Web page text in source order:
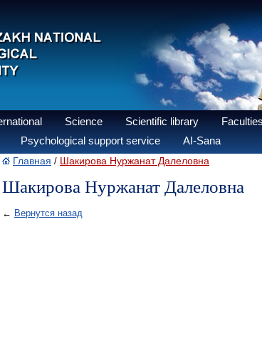
Science Scientific library Faculties
Psychological support service AI-Sana
Главная / Шакирова Нуржанат Далеловна
Шакирова Нуржанат Далеловна
← Вернутся назад